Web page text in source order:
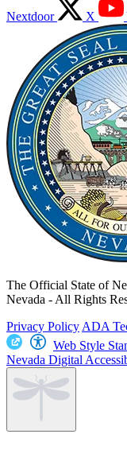
Nextdoor X
The Official State of
Nevada - All Rights
Privacy Policy ADA
Web Style
Nevada Digital